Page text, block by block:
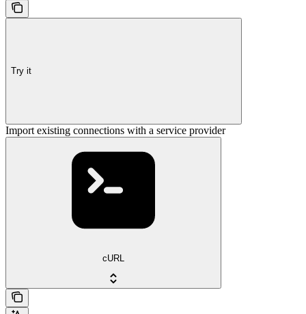
Try it
Import existing connections with a service provider
cURL